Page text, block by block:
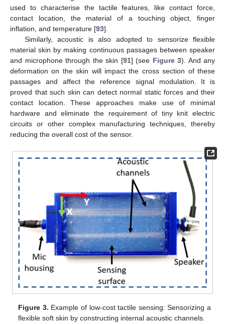
used to characterise the tactile features, like contact force,
contact location, the material of a touching object, finger
inflation, and temperature [93].
Similarly, acoustic is also adopted to sensorize flexible
material skin by making continuous passages between speaker
and microphone through the skin [91] (see Figure 3). And any
deformation on the skin will impact the cross section of these
passages and affect the reference signal modulation. It is
proved that such skin can detect normal static forces and their
contact location. These approaches make use of minimal
hardware and eliminate the requirement of tiny knit electric
circuits or other complex manufacturing techniques, thereby
reducing the overall cost of the sensor.
Figure 3. Example of low-cost tactile sensing: Sensorizing a
flexible soft skin by constructing internal acoustic channels.